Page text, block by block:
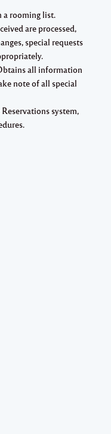
a rooming list.
are processed,
special requests
all information
note of all special
system,